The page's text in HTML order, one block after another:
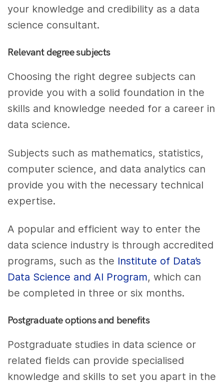
your knowledge and credibility as a data
science consultant.
Relevant degree subjects
Choosing the right degree subjects can
provide you with a solid foundation in the
skills and knowledge needed for a career in
data science.
Subjects such as mathematics, statistics,
computer science, and data analytics can
provide you with the necessary technical
expertise.
A popular and efficient way to enter the
data science industry is through accredited
programs, such as the Institute of Data’s
Data Science and AI Program, which can
be completed in three or six months.
Postgraduate options and benefits
Postgraduate studies in data science or
related fields can provide specialised
knowledge and skills to set you apart in the